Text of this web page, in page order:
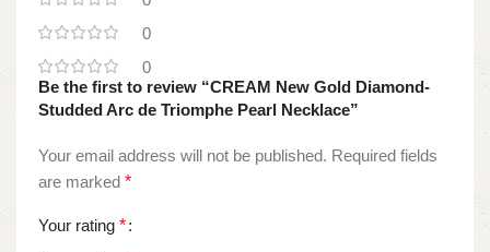
0
0
Be the first to review “CREAM New Gold Diamond-
Studded Arc de Triomphe Pearl Necklace”
Your email address will not be published. Required fields
are marked *
Your rating *